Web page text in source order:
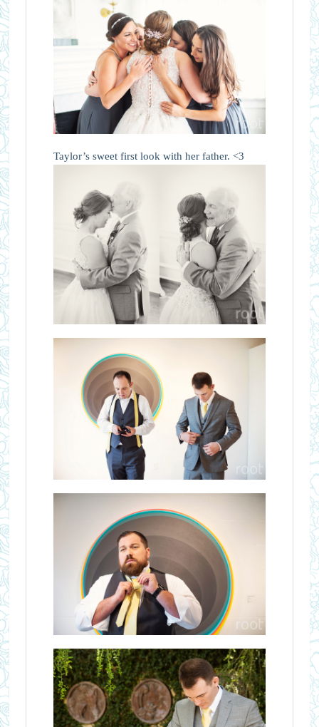
Taylor’s sweet first look with her father. <3